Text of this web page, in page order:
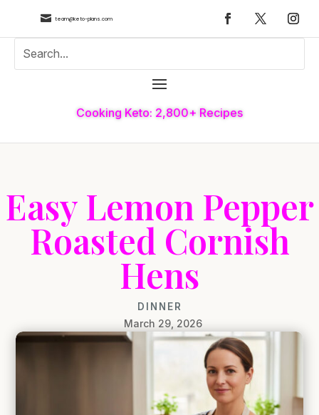
 team@keto-plans.com
Cooking Keto: 2,800+ Recipes
Easy Lemon Pepper
Roasted Cornish
Hens
DINNER
March 29, 2026